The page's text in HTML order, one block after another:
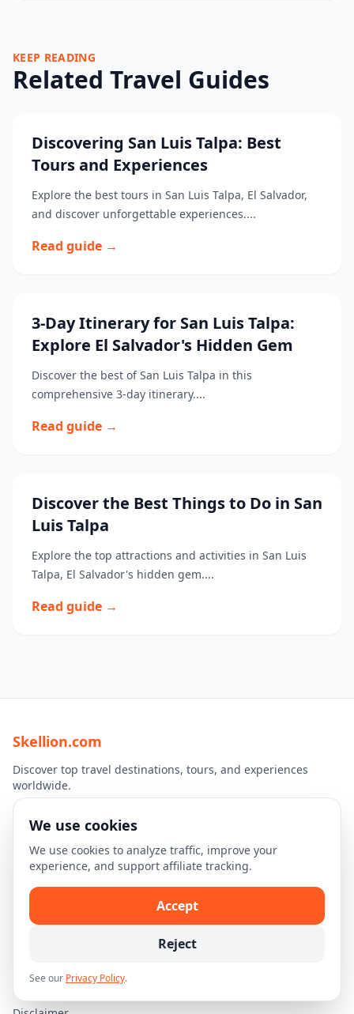
KEEP READING
Related Travel Guides
Discovering San Luis Talpa: Best
Tours and Experiences
Explore the best tours in San Luis Talpa, El Salvador,
and discover unforgettable experiences....
Read guide →
3-Day Itinerary for San Luis Talpa:
Explore El Salvador's Hidden Gem
Discover the best of San Luis Talpa in this
comprehensive 3-day itinerary....
Read guide →
Discover the Best Things to Do in San
Luis Talpa
Explore the top attractions and activities in San Luis
Talpa, El Salvador's hidden gem....
Read guide →
Skellion.com
Discover top travel destinations, tours, and experiences
worldwide.
Explore
Home
Destinations
Travel Guides
Terms of Use
We use cookies
We use cookies to analyze traffic, improve your
experience, and support affiliate tracking.
Accept
Reject
See our Privacy Policy.